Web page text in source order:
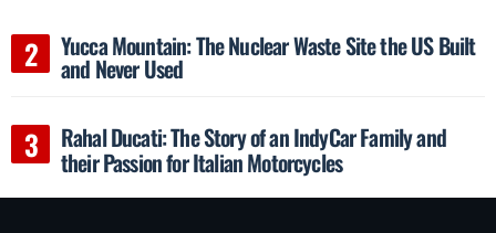
Yucca Mountain: The Nuclear Waste Site the US Built
and Never Used
Rahal Ducati: The Story of an IndyCar Family and
their Passion for Italian Motorcycles